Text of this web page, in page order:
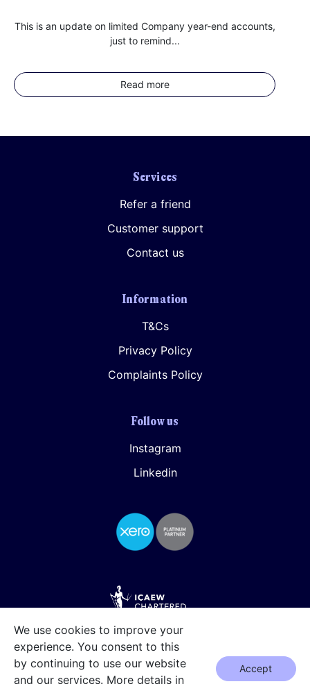
This is an update on limited Company year-end accounts,
just to remind...
Read more
Services
Refer a friend
Customer support
Contact us
Information
T&Cs
Privacy Policy
Complaints Policy
Follow us
Instagram
Linkedin
We use cookies to improve your
experience. You consent to this
by continuing to use our website
and our services. More details in
Accept